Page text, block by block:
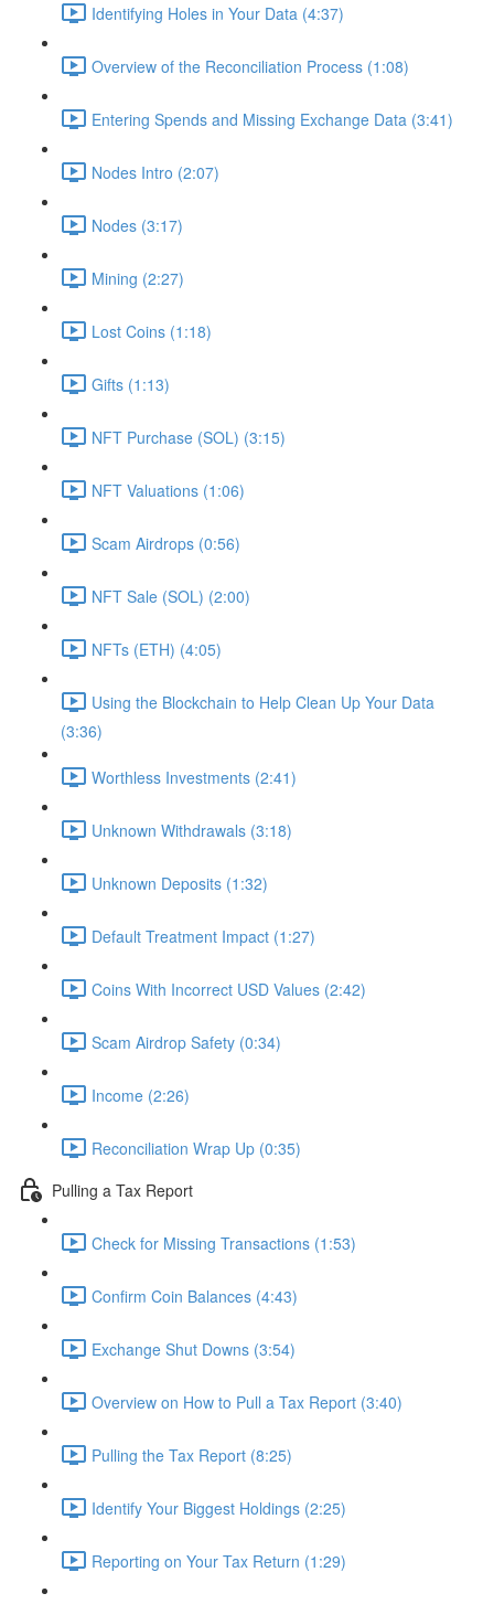
Identifying Holes in Your Data (4:37)
Overview of the Reconciliation Process (1:08)
Entering Spends and Missing Exchange Data (3:41)
Nodes Intro (2:07)
Nodes (3:17)
Mining (2:27)
Lost Coins (1:18)
Gifts (1:13)
NFT Purchase (SOL) (3:15)
NFT Valuations (1:06)
Scam Airdrops (0:56)
NFT Sale (SOL) (2:00)
NFTs (ETH) (4:05)
Using the Blockchain to Help Clean Up Your Data
(3:36)
Worthless Investments (2:41)
Unknown Withdrawals (3:18)
Unknown Deposits (1:32)
Default Treatment Impact (1:27)
Coins With Incorrect USD Values (2:42)
Scam Airdrop Safety (0:34)
Income (2:26)
Reconciliation Wrap Up (0:35)
Pulling a Tax Report
Check for Missing Transactions (1:53)
Confirm Coin Balances (4:43)
Exchange Shut Downs (3:54)
Overview on How to Pull a Tax Report (3:40)
Pulling the Tax Report (8:25)
Identify Your Biggest Holdings (2:25)
Reporting on Your Tax Return (1:29)